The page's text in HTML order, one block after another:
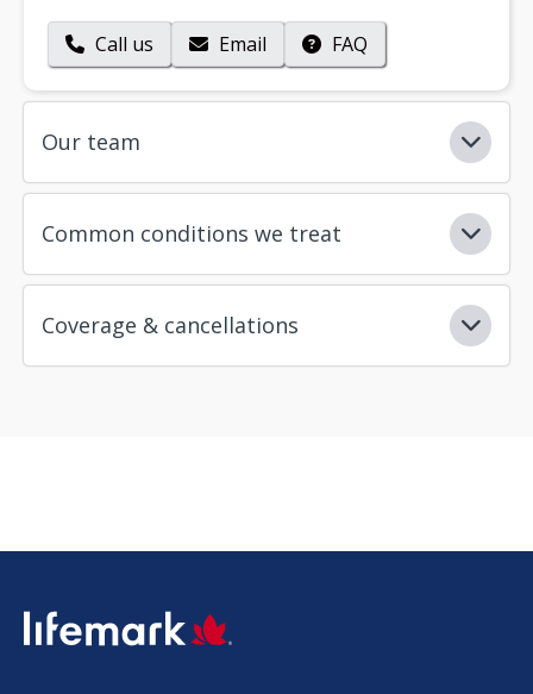
Call us Email FAQ
Our team
Common conditions we treat
Coverage & cancellations
SVG